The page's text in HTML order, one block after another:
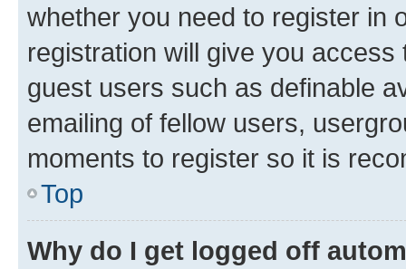
whether you need to register in
registration will give you
guest users such as definable
emailing of fellow users,
moments to register so it is
Top
Why do I get logged off